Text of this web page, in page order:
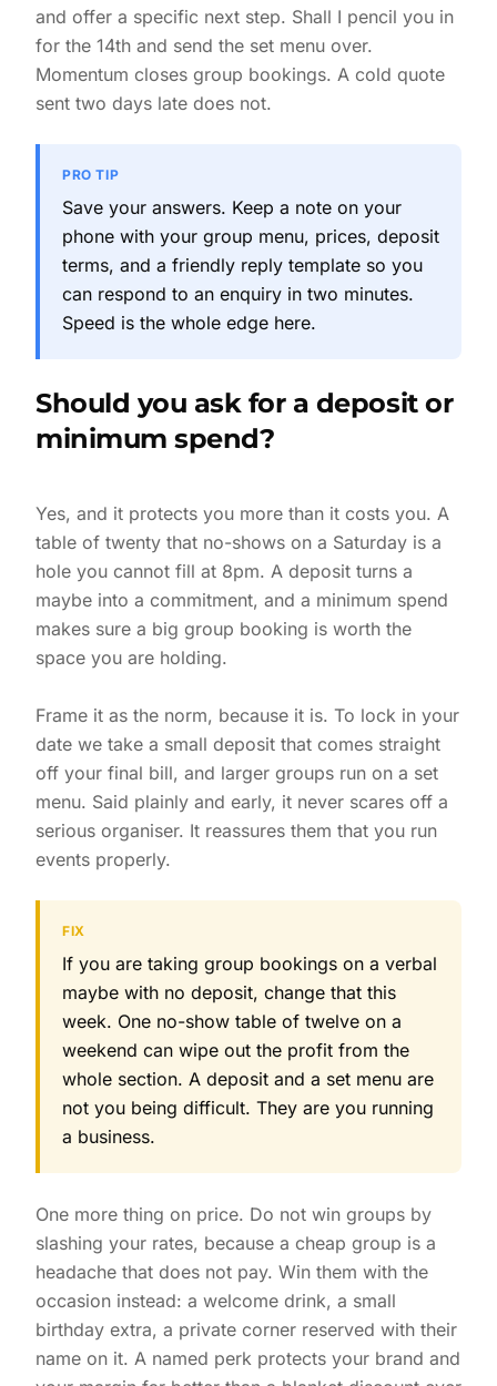
and offer a specific next step. Shall I pencil you in
for the 14th and send the set menu over.
Momentum closes group bookings. A cold quote
sent two days late does not.
PRO TIP
Save your answers. Keep a note on your
phone with your group menu, prices, deposit
terms, and a friendly reply template so you
can respond to an enquiry in two minutes.
Speed is the whole edge here.
Should you ask for a deposit or
minimum spend?
Yes, and it protects you more than it costs you. A
table of twenty that no-shows on a Saturday is a
hole you cannot fill at 8pm. A deposit turns a
maybe into a commitment, and a minimum spend
makes sure a big group booking is worth the
space you are holding.
Frame it as the norm, because it is. To lock in your
date we take a small deposit that comes straight
off your final bill, and larger groups run on a set
menu. Said plainly and early, it never scares off a
serious organiser. It reassures them that you run
events properly.
FIX
If you are taking group bookings on a verbal
maybe with no deposit, change that this
week. One no-show table of twelve on a
weekend can wipe out the profit from the
whole section. A deposit and a set menu are
not you being difficult. They are you running
a business.
One more thing on price. Do not win groups by
slashing your rates, because a cheap group is a
headache that does not pay. Win them with the
occasion instead: a welcome drink, a small
birthday extra, a private corner reserved with their
name on it. A named perk protects your brand and